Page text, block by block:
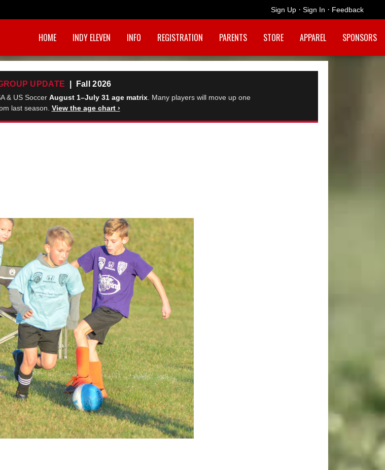
Sign Up · Sign In · Feedback
HOME INDY ELEVEN INFO REGISTRATION PARENTS STORE APPAREL SPONSORS
UPDATE | Fall 2026
& US Soccer August 1–July 31 age matrix . Many players will move up one
last season. View the age chart ›